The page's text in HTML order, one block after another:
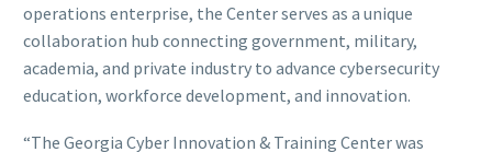
operations enterprise, the Center serves as a unique
collaboration hub connecting government, military,
academia, and private industry to advance cybersecurity
education, workforce development, and innovation.
“The Georgia Cyber Innovation & Training Center was